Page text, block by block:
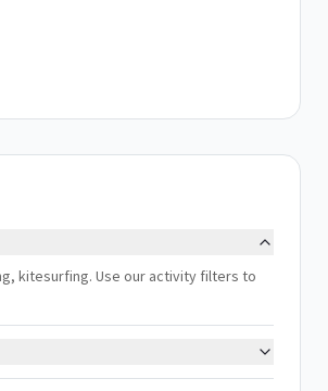
kitesurfing. Use our activity filters to